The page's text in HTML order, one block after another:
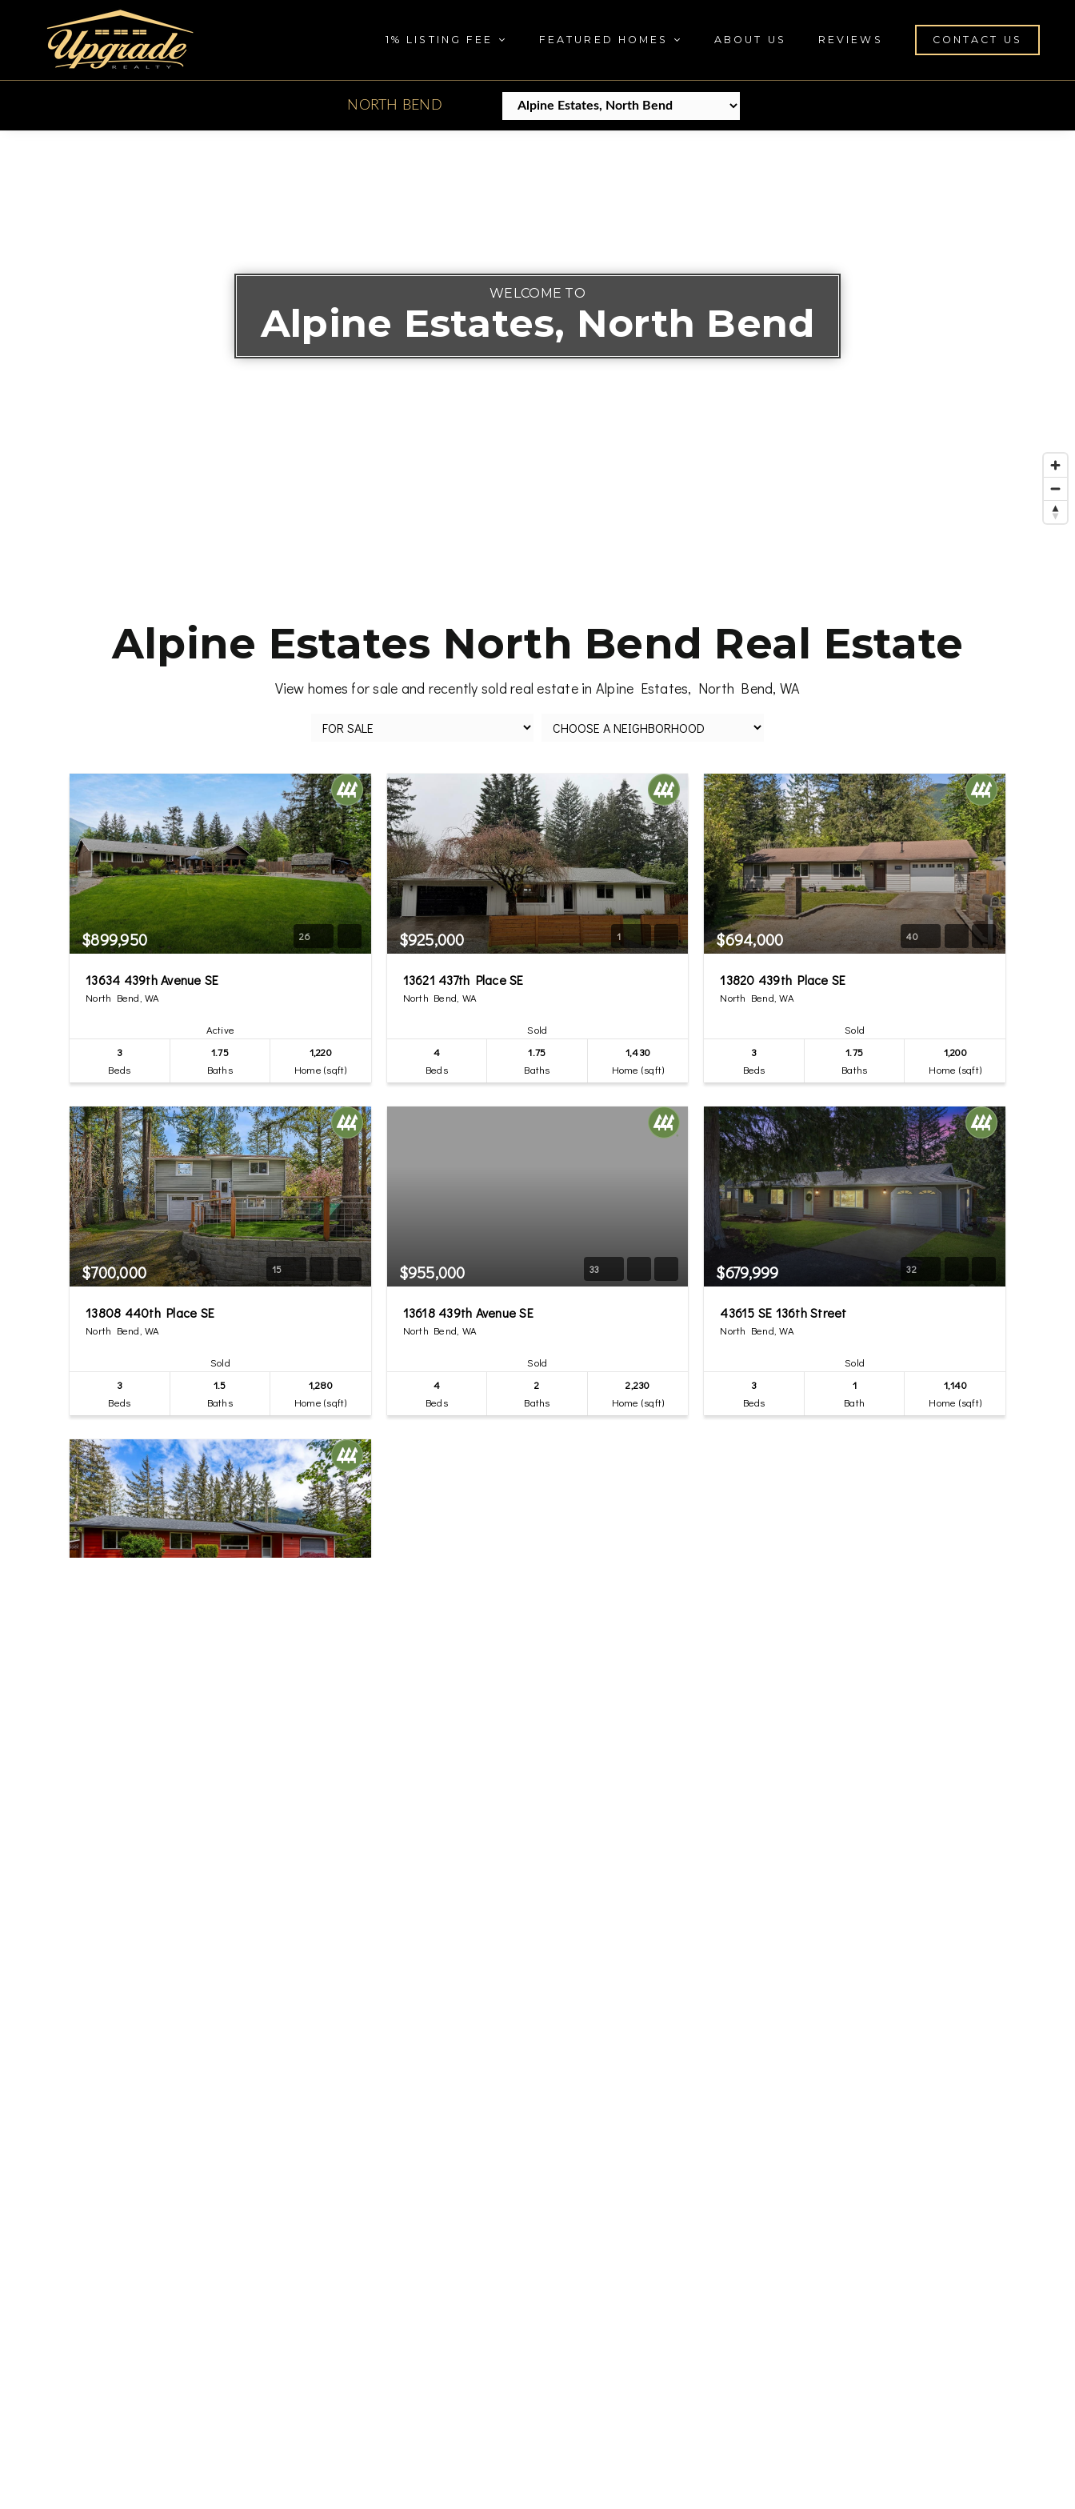
1% LISTING FEE FEATURED HOMES ABOUT US REVIEWS CONTACT US
NORTH BEND
WELCOME TO
Alpine Estates, North Bend
Alpine Estates North Bend Real Estate
View homes for sale and recently sold real estate in Alpine Estates, North Bend, WA
$899,950 26
13634 439th Avenue SE
North Bend, WA
Active
3
Beds
1.75
Baths
1,220
Home (sqft)
$925,000 1
13621 437th Place SE
North Bend, WA
Sold
4
Beds
1.75
Baths
1,430
Home (sqft)
$694,000 40
13820 439th Place SE
North Bend, WA
Sold
3
Beds
1.75
Baths
1,200
Home (sqft)
$700,000 15
13808 440th Place SE
North Bend, WA
Sold
3
Beds
1.5
Baths
1,280
Home (sqft)
$955,000 33
13618 439th Avenue SE
North Bend, WA
Sold
4
Beds
2
Baths
2,230
Home (sqft)
$679,999 32
43615 SE 136th Street
North Bend, WA
Sold
3
Beds
1
Bath
1,140
Home (sqft)